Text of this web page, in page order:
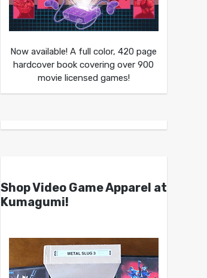
Now available! A full color, 420 page
hardcover book covering over 900
movie licensed games!
Shop Video Game Apparel at
Kumagumi!